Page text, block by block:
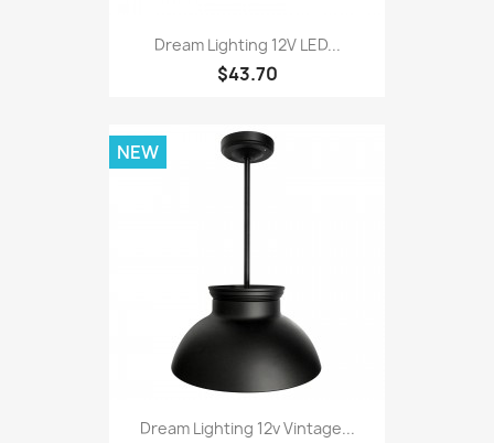
Dream Lighting 12V LED...
$43.70
Dream Lighting 12v Vintage...
NEW